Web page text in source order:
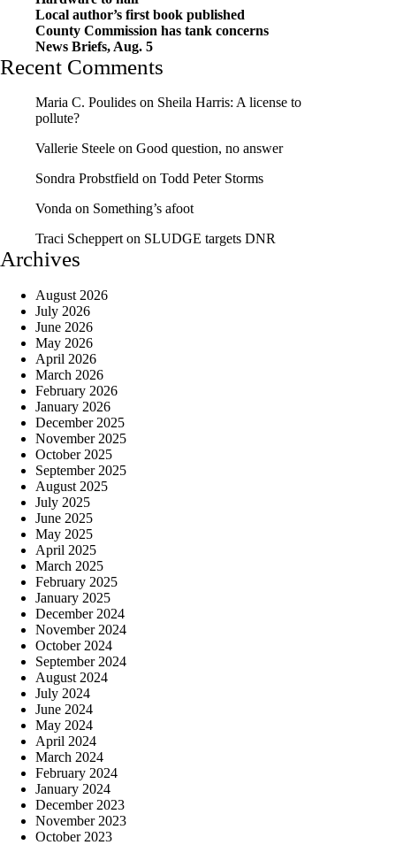
Local author’s first book published
County Commission has tank concerns
News Briefs, Aug. 5
Recent Comments
Maria C. Poulides on Sheila Harris: A license to
pollute?
Vallerie Steele on Good question, no answer
Sondra Probstfield on Todd Peter Storms
Vonda on Something’s afoot
Traci Scheppert on SLUDGE targets DNR
Archives
August 2026
July 2026
June 2026
May 2026
April 2026
March 2026
February 2026
January 2026
December 2025
November 2025
October 2025
September 2025
August 2025
July 2025
June 2025
May 2025
April 2025
March 2025
February 2025
January 2025
December 2024
November 2024
October 2024
September 2024
August 2024
July 2024
June 2024
May 2024
April 2024
March 2024
February 2024
January 2024
December 2023
November 2023
October 2023